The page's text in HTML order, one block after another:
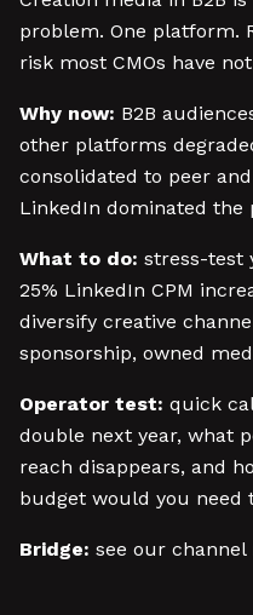
problem. One platform.
risk most CMOs have
Why now: B2B
other platforms
consolidated to peer
LinkedIn dominated the
What to do: stress-test
25% LinkedIn CPM
diversify creative
sponsorship, owned
Operator test: quick
double next year, what
reach disappears, and
budget would you need
Bridge: see our